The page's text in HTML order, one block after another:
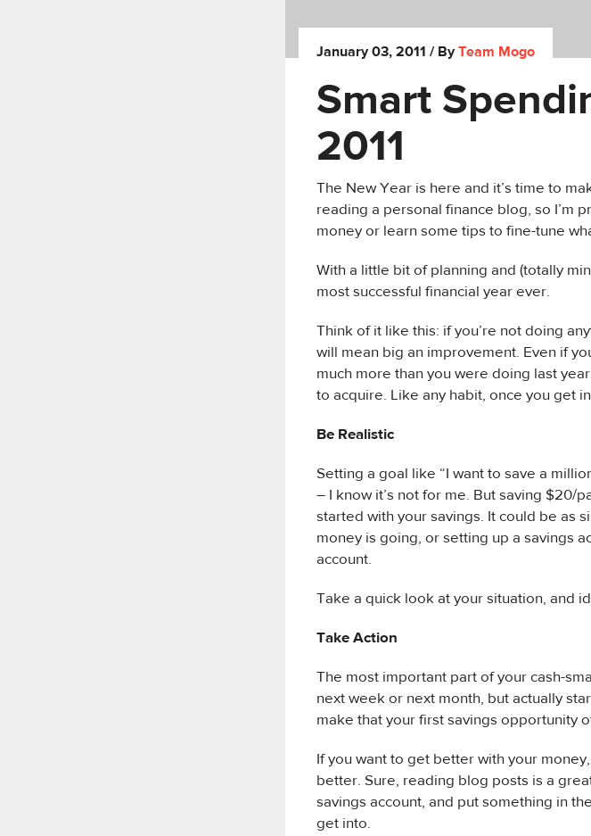
January 03, 2011 / ByTeam Mogo
Smart
2011
The New Year is here and it’s time to
reading a personal finance blog, so I’m
money or learn some tips to fine-tune
With a little bit of planning and (totally
most successful financial year ever.
Think of it like this: if you’re not doing
will mean big an improvement. Even if
much more than you were doing last
to acquire. Like any habit, once you get
Be Realistic
Setting a goal like “I want to save a
– I know it’s not for me. But saving $20/
started with your savings. It could be as
money is going, or setting up a savings
account.
Take a quick look at your situation, and
Take Action
The most important part of your cash-
next week or next month, but actually
make that your first savings opportunity
If you want to get better with your
better. Sure, reading blog posts is a
savings account, and put something in
get into.